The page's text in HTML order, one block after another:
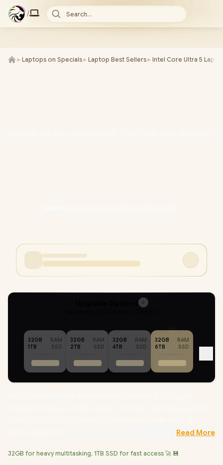
/ Search...
► Laptops on Specials► Laptop Best Sellers► Intel Core Ultra 5
4
32GB
RAM
1TB
SSD
32GB
RAM
2TB
SSD
32GB
RAM
4TB
SSD
32GB
RAM
6TB
SSD
QHD+ (2560x1600) 120Hz IPS-Level Display / Integrated Intel
6E MT7922 Wireless LAN / Bluetooth 5.4 / 1080p FHD Web
Read More
32GB for heavy multitasking, 1TB SSD for fast access 🚀 💾